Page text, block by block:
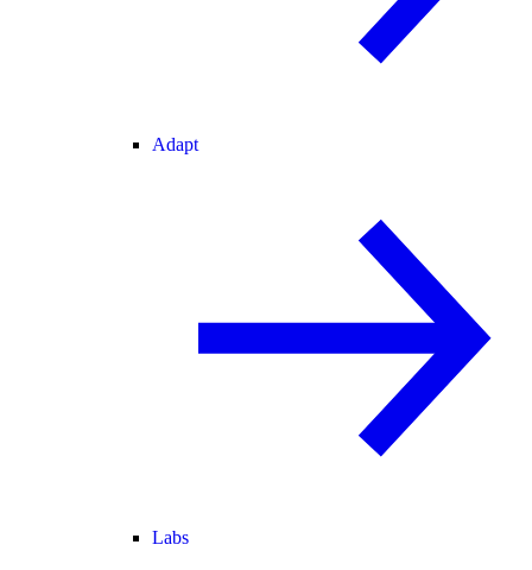
Adapt
Labs